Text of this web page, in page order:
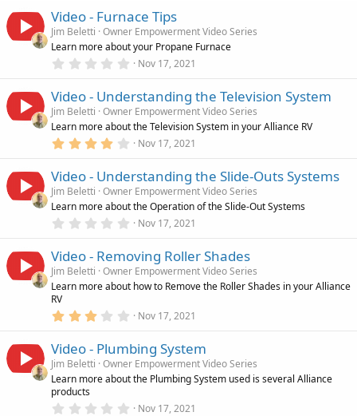
0
s
t
a
r
)
Video - Furnace Tips
Jim Beletti Owner Empowerment Video Series
Learn more about your Propane Furnace
0
0
s
t
a
r
)
Nov 17, 2021
Video - Understanding the Television System
Jim Beletti Owner Empowerment Video Series
Learn more about the Television System in your Alliance RV
4
0
s
t
a
r
)
Nov 17, 2021
Video - Understanding the Slide-Outs Systems
Jim Beletti Owner Empowerment Video Series
Learn more about the Operation of the Slide-Out Systems
0
0
s
t
a
Nov 17, 2021
Video - Removing Roller Shades
Jim Beletti Owner Empowerment Video Series
Learn more about how to Remove the Roller Shades in your Alliance
RV
3
0
s
t
a
Nov 17, 2021
Video - Plumbing System
Jim Beletti Owner Empowerment Video Series
Learn more about the Plumbing System used is several Alliance
products
0 Nov 17, 2021